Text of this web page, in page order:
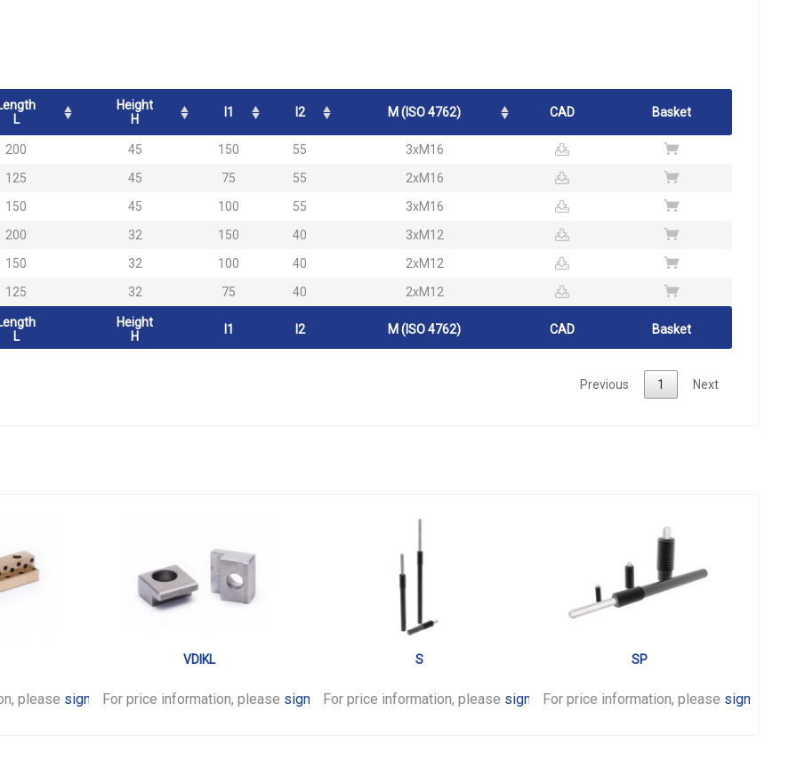
L
Height
H
l1 l2 M (ISO 4762) CAD Basket
200 45 150 55
3xM16
125
45 75 55
2xM16
150
45 100 55
3xM16
200
32 150 40
3xM12
150
32 100 40
2xM12
125
32 75 40 2xM12
L
Height
H
l1 l2 M (ISO 4762) CAD Basket
Previous 1 Next
please sign in.
VDIKL
For price information, please sign in.
S
For price information, please sign in.
SP
For price information, please sign in